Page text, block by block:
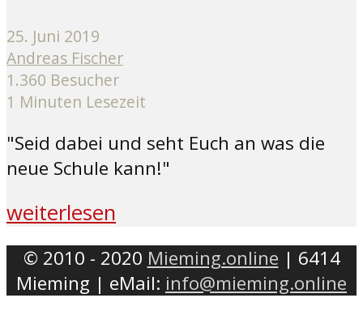
25. Juni 2019
Andreas Fischer
1.360 Besucher
1 Minuten Lesezeit
"Seid dabei und seht Euch an was die
neue Schule kann!"
weiterlesen
© 2010 - 2020 Mieming.online | 6414
Mieming | eMail: info@mieming.online